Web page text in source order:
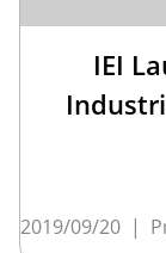
IEI
2019/09/20 |